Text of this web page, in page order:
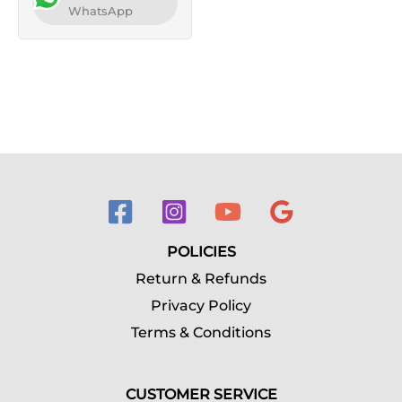
WhatsApp
POLICIES
Return & Refunds
Privacy Policy
Terms & Conditions
CUSTOMER SERVICE